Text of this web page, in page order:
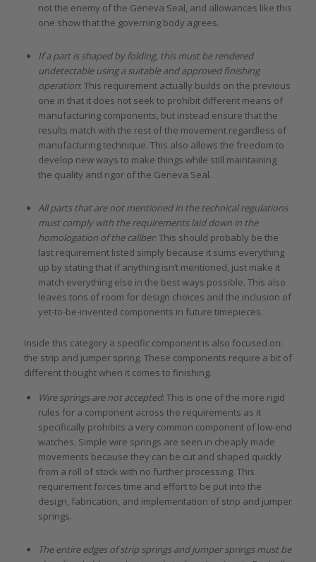
not the enemy of the Geneva Seal, and allowances like this
one show that the governing body agrees.
If a part is shaped by folding, this must be rendered
undetectable using a suitable and approved finishing
operation: This requirement actually builds on the previous
one in that it does not seek to prohibit different means of
manufacturing components, but instead ensure that the
results match with the rest of the movement regardless of
manufacturing technique. This also allows the freedom to
develop new ways to make things while still maintaining
the quality and rigor of the Geneva Seal.
All parts that are not mentioned in the technical regulations
must comply with the requirements laid down in the
homologation of the caliber: This should probably be the
last requirement listed simply because it sums everything
up by stating that if anything isn’t mentioned, just make it
match everything else in the best ways possible. This also
leaves tons of room for design choices and the inclusion of
yet-to-be-invented components in future timepieces.
Inside this category a specific component is also focused on:
the strip and jumper spring. These components require a bit of
different thought when it comes to finishing.
Wire springs are not accepted: This is one of the more rigid
rules for a component across the requirements as it
specifically prohibits a very common component of low-end
watches. Simple wire springs are seen in cheaply made
movements because they can be cut and shaped quickly
from a roll of stock with no further processing. This
requirement forces time and effort to be put into the
design, fabrication, and implementation of strip and jumper
springs.
The entire edges of strip springs and jumper springs must be